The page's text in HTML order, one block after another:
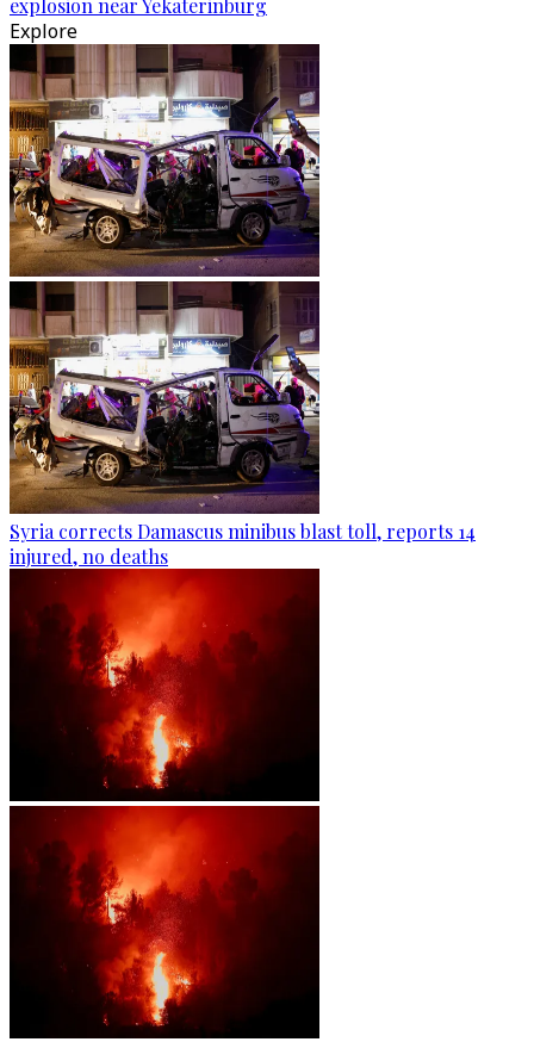
explosion near Yekaterinburg
Explore
Syria corrects Damascus minibus blast toll, reports 14
injured, no deaths